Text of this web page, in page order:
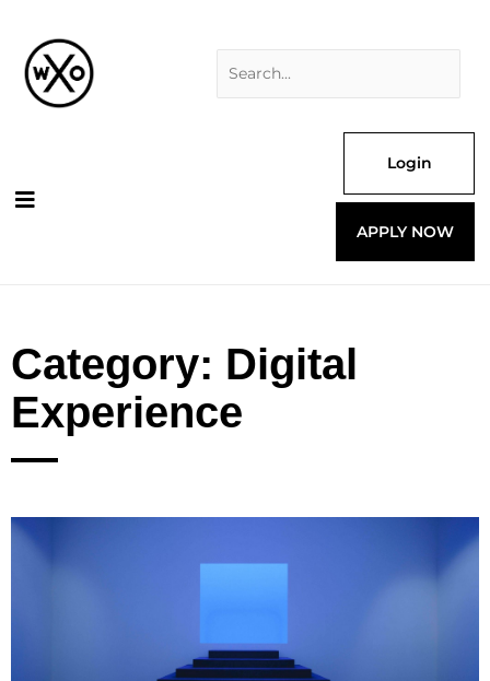
content
Login
APPLY NOW
Category: Digital
Experience